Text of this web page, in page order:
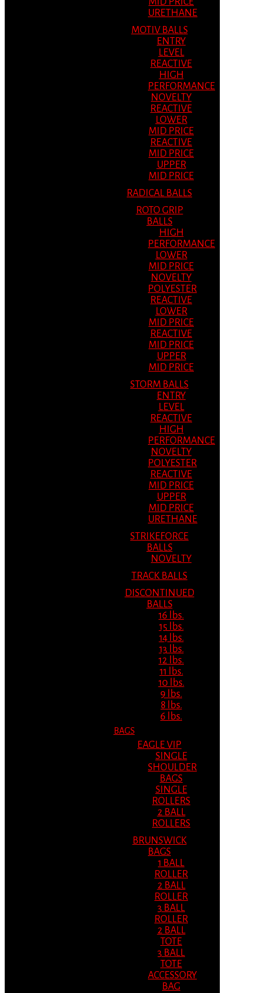
URETHANE
MOTIV BALLS
ENTRY
LEVEL
REACTIVE
HIGH
PERFORMANCE
NOVELTY
REACTIVE
LOWER
MID PRICE
REACTIVE
MID PRICE
UPPER
MID PRICE
RADICAL BALLS
ROTO GRIP
BALLS
HIGH
PERFORMANCE
LOWER
MID PRICE
NOVELTY
POLYESTER
REACTIVE
LOWER
MID PRICE
REACTIVE
MID PRICE
UPPER
MID PRICE
STORM BALLS
ENTRY
LEVEL
REACTIVE
HIGH
PERFORMANCE
NOVELTY
POLYESTER
REACTIVE
MID PRICE
UPPER
MID PRICE
URETHANE
STRIKEFORCE
BALLS
NOVELTY
TRACK BALLS
DISCONTINUED
BALLS
16 lbs.
15 lbs.
14 lbs.
13 lbs.
12 lbs.
11 lbs.
10 lbs.
9 lbs.
8 lbs.
6 lbs.
BAGS
EAGLE VIP
SINGLE
SHOULDER
BAGS
SINGLE
ROLLERS
2 BALL
ROLLERS
BRUNSWICK
BAGS
1 BALL
ROLLER
2 BALL
ROLLER
3 BALL
ROLLER
2 BALL
TOTE
3 BALL
TOTE
ACCESSORY
BAG